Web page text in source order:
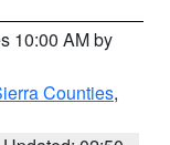
10:00 AM by
Counties,